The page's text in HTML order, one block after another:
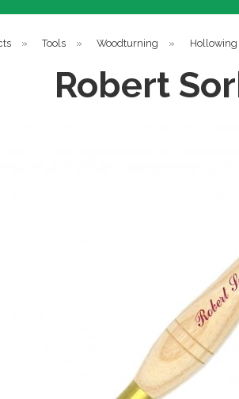
» Tools » Woodturning » Hollowing
Robert